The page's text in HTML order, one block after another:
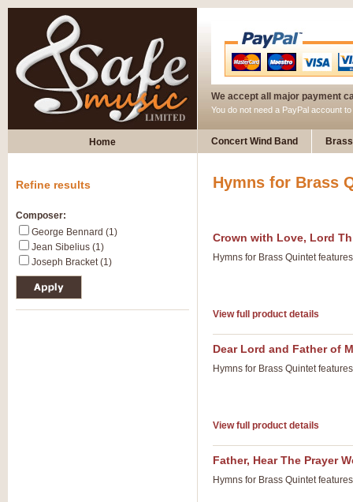
We accept all major payment
You do not need a PayPal account
Home Concert Wind Band
Hymns for Brass
Crown with Love, Lord
Hymns for Brass Quintet
View full product details
Dear Lord and Father of
Hymns for Brass Quintet
View full product details
Father, Hear The Prayer
Hymns for Brass Quintet
Refine results
Composer:
George Bennard (1)
Jean Sibelius (1)
Joseph Bracket (1)